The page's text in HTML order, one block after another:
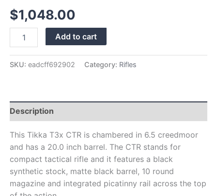
$1,048.00
Add to cart
SKU: eadcff692902 Category: Rifles
Description
This Tikka T3x CTR is chambered in 6.5 creedmoor
and has a 20.0 inch barrel. The CTR stands for
compact tactical rifle and it features a black
synthetic stock, matte black barrel, 10 round
magazine and integrated picatinny rail across the top